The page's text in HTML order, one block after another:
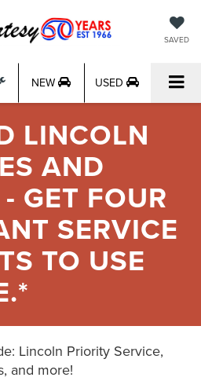
SAVED
NEW USED
LINCOLN
AND
GET FOUR
SERVICE
TO USE
Lincoln Priority Service,
and more!